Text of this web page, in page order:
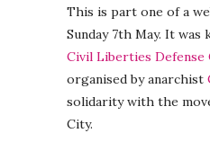
This is part one of a
Sunday 7th May. It
Civil Liberties Defense
organised by anarchist
solidarity with the
City.